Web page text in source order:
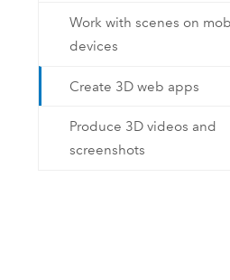
Work with scenes on
devices
Create 3D web apps
Produce 3D videos and
screenshots